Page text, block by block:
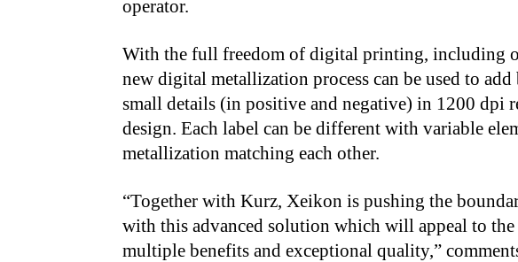
operator.
With the full freedom of digital printing, including
new digital metallization process can be used to
small details (in positive and negative) in 1200 dpi
design. Each label can be different with variable
metallization matching each other.
“Together with Kurz, Xeikon is pushing the
with this advanced solution which will appeal to
multiple benefits and exceptional quality,”